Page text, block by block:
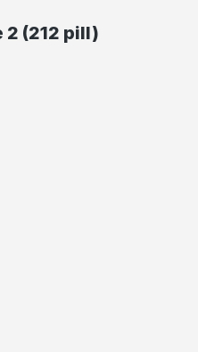
2 (212 pill)